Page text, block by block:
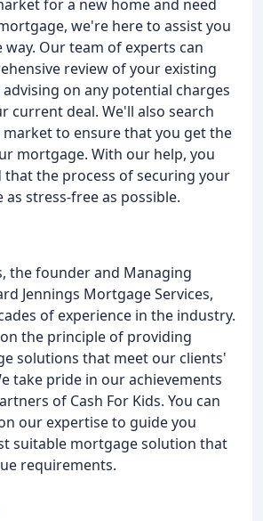
for a new home and need
we're here to assist you
way. Our team of experts can
review of your existing
on any potential charges
current deal. We'll also search
to ensure that you get the
mortgage. With our help, you
that the process of securing your
stress-free as possible.
the founder and Managing
Jennings Mortgage Services,
of experience in the industry.
the principle of providing
solutions that meet our clients'
take pride in our achievements
of Cash For Kids. You can
our expertise to guide you
suitable mortgage solution that
requirements.